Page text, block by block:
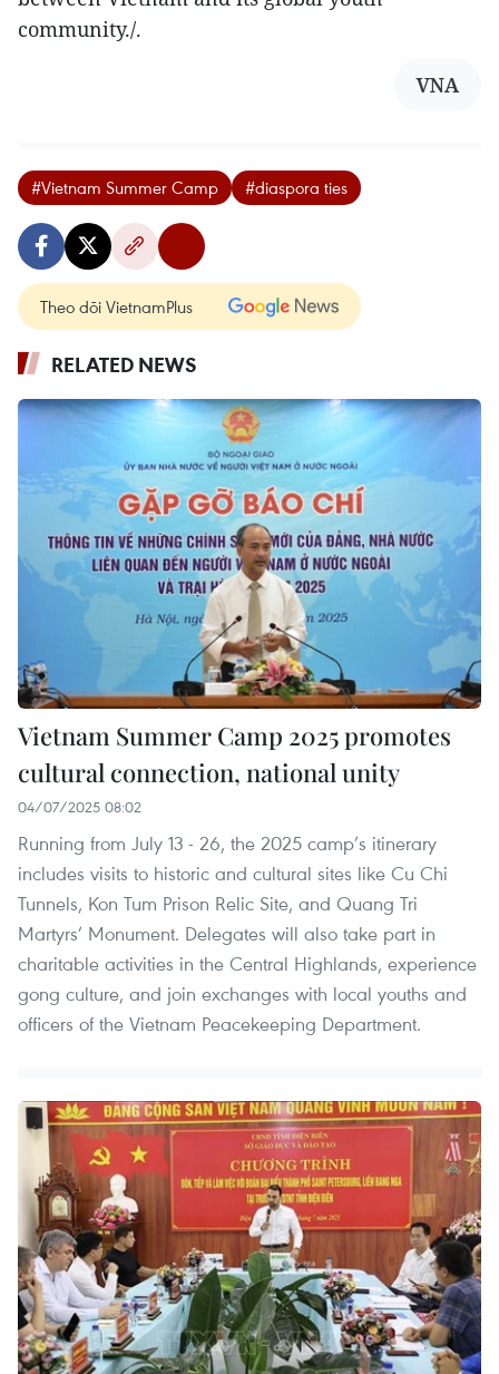
community./.
VNA
#Vietnam Summer Camp #diaspora ties
Theo dõi VietnamPlus
RELATED NEWS
Vietnam Summer Camp 2025 promotes
cultural connection, national unity
04/07/2025 08:02
Running from July 13 - 26, the 2025 camp’s itinerary
includes visits to historic and cultural sites like Cu Chi
Tunnels, Kon Tum Prison Relic Site, and Quang Tri
Martyrs’ Monument. Delegates will also take part in
charitable activities in the Central Highlands, experience
gong culture, and join exchanges with local youths and
officers of the Vietnam Peacekeeping Department.